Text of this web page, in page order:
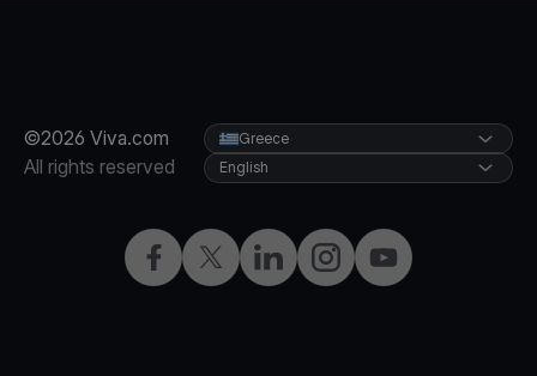
©2026 Viva.com
All rights reserved
Facebook
X LinkedInInstagramYouTube
Greece
English